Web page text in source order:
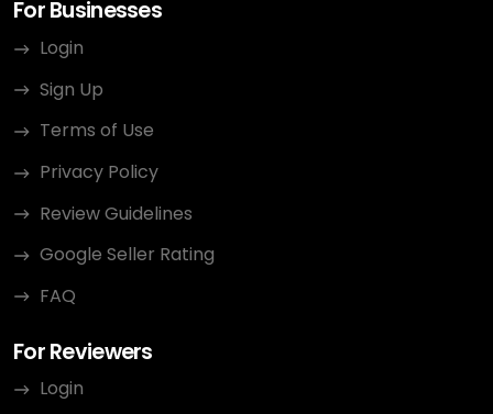
For Businesses
Login
Sign Up
Terms of Use
Privacy Policy
Review Guidelines
Google Seller Rating
FAQ
For Reviewers
Login